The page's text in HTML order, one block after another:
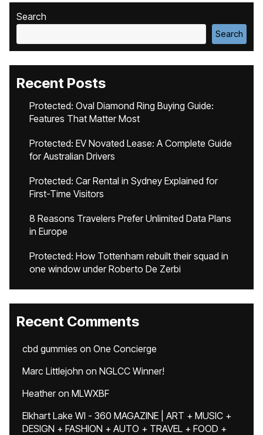
Search
Search
Recent Posts
Protected: Oval Diamond Ring Buying Guide:
Features That Matter Most
Protected: EV Novated Lease: A Complete Guide
for Australian Drivers
Protected: Car Rental in Sydney Explained for
First-Time Visitors
8 Reasons Travelers Prefer Unlimited Data Plans
in Europe
Protected: How Tottenham rebuilt their squad in
one window under Roberto De Zerbi
Recent Comments
cbd gummies on One Concierge
Marc Littlejohn on NGLCC Winner!
Heatheron MLWXBF
Elkhart Lake WI - 360 MAGAZINE | ART + MUSIC +
DESIGN + FASHION + AUTO + TRAVEL + FOOD +